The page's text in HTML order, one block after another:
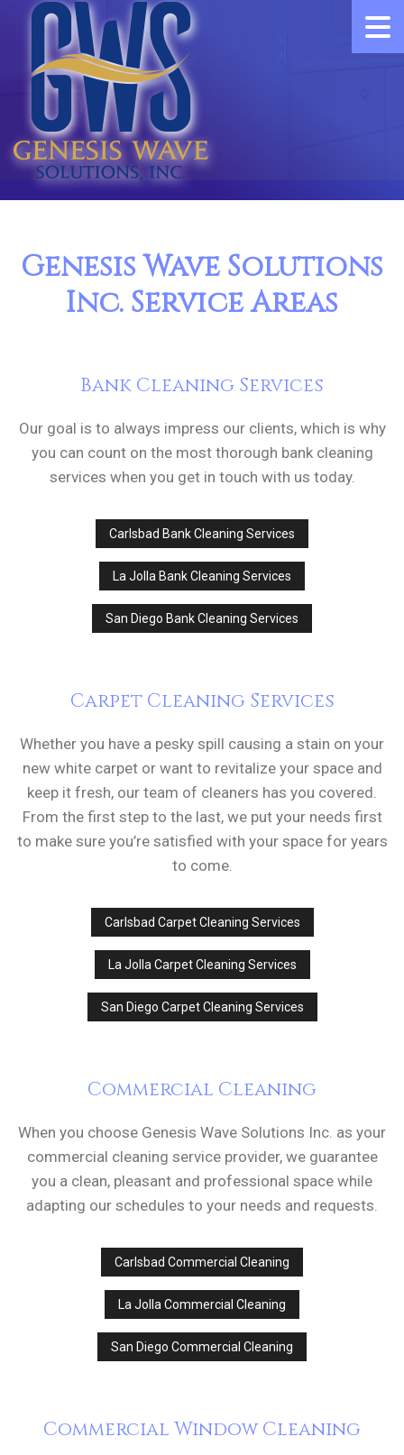
Genesis Wave Solutions
Inc. Service Areas
Bank Cleaning Services
Our goal is to always impress our clients, which is why
you can count on the most thorough bank cleaning
services when you get in touch with us today.
Carlsbad Bank Cleaning Services
La Jolla Bank Cleaning Services
San Diego Bank Cleaning Services
Carpet Cleaning Services
Whether you have a pesky spill causing a stain on your
new white carpet or want to revitalize your space and
keep it fresh, our team of cleaners has you covered.
From the first step to the last, we put your needs first
to make sure you’re satisfied with your space for years
to come.
Carlsbad Carpet Cleaning Services
La Jolla Carpet Cleaning Services
San Diego Carpet Cleaning Services
Commercial Cleaning
When you choose Genesis Wave Solutions Inc. as your
commercial cleaning service provider, we guarantee
you a clean, pleasant and professional space while
adapting our schedules to your needs and requests.
Carlsbad Commercial Cleaning
La Jolla Commercial Cleaning
San Diego Commercial Cleaning
Commercial Window Cleaning